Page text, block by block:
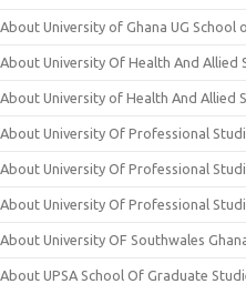
About University of Ghana UG School
About University Of Health And Allied
About University of Health And Allied
About University Of Professional
About University Of Professional
About University Of Professional
About University OF Southwales
About UPSA School Of Graduate